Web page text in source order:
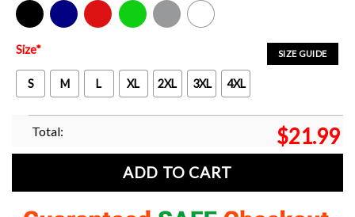
Black Navy Red Green Sport Grey White
SIZE GUIDE
Size*
S M L XL 2XL 3XL 4XL
Total: $21.99
ADD TO CART